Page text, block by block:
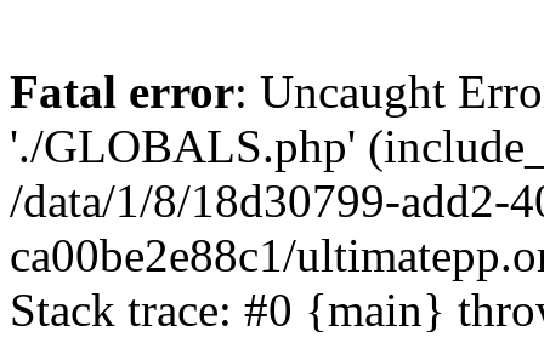
Fatal error: Uncaught
'./GLOBALS.php'
/data/1/8/18d30799-add2-
ca00be2e88c1/
Stack trace: #0 {main}